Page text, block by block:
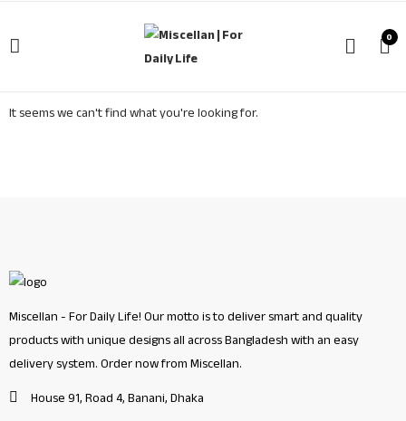
0
It seems we can't find what you're looking for.
Miscellan - For Daily Life! Our motto is to deliver smart and quality
products with unique designs all across Bangladesh with an easy
delivery system. Order now from Miscellan.
House 91, Road 4, Banani, Dhaka